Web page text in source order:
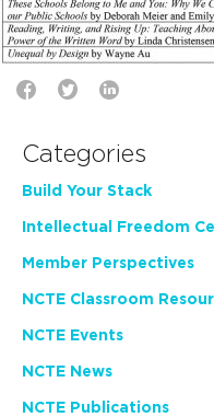
Categories
Build Your Stack
Intellectual Freedom
Member Perspectives
NCTE Classroom
NCTE Events
NCTE News
NCTE Publications